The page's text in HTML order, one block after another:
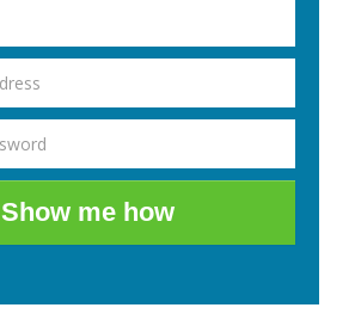
Show me how